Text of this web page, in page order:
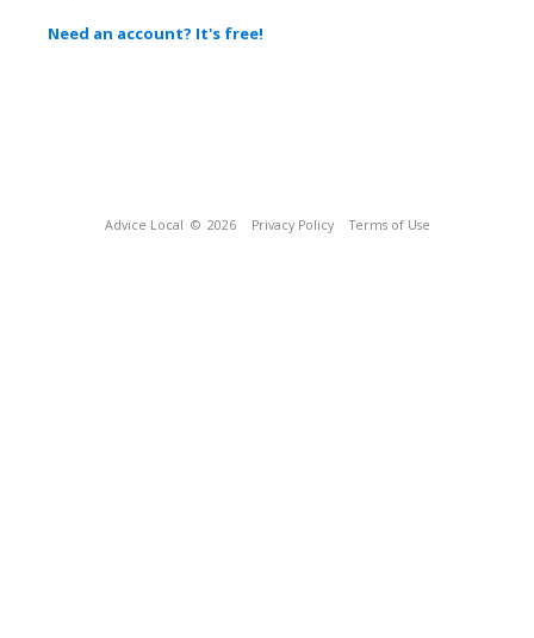
Need an account? It's free!
Advice Local © 2026 Privacy Policy Terms of Use